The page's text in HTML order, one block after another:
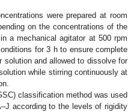
were prepared at room
on the concentrations of the
a mechanical agitator at 500 rpm
for 3 h to ensure complete
solution and allowed to dissolve for
while stirring continuously at
classification method was used
according to the levels of rigidity